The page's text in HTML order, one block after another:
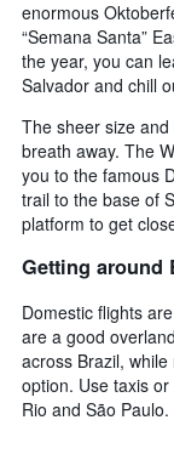
enormous
“Semana Santa”
the year, you can
Salvador and chill
The sheer size
breath away. The
you to the famous
trail to the base of
platform to get
Getting around
Domestic flights
are a good
across Brazil,
option. Use taxis
Rio and São Paulo.